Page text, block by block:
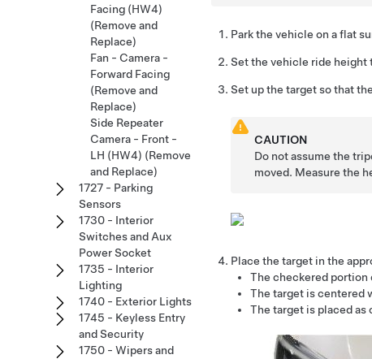
Park the vehicle on a flat
Set the vehicle ride height
Set up the target so that
CAUTION
Do not assume the
moved. Measure the
Place the target in the
The checkered portion
The target is centered
The target is placed as
Facing (HW4)
(Remove and
Replace)
Fan - Camera -
Forward Facing
(Remove and
Replace)
Side Repeater
Camera - Front -
LH (HW4) (Remove
and Replace)
1727 - Parking
Sensors
1730 - Interior
Switches and Aux
Power Socket
1735 - Interior
Lighting
1740 - Exterior Lights
1745 - Keyless Entry
and Security
1750 - Wipers and